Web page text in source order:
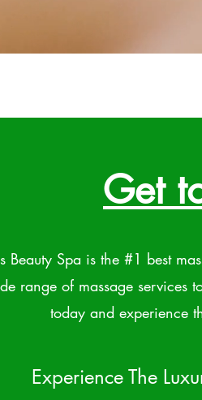
Get
Beauty Spa is the #1 best
range of massage services
today and experience
Experience The